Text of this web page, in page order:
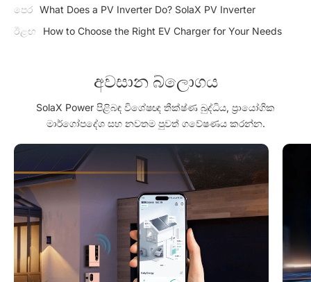
පෙර What Does a PV Inverter Do? SolaX PV Inverter
ඊළඟ
How to Choose the Right EV Charger for Your Needs
අවසාන බ්ලොගය
SolaX Power පිළිබඳ විශේෂඥ තීක්ෂ්ණ බුද්ධිය, ප්‍රායෝගික
මාර්ගෝපදේශ සහ නවතම පුවත් ගවේෂණය කරන්න.